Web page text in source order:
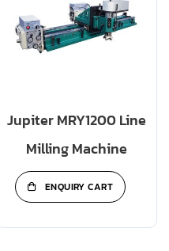
Jupiter MRY1200 Line
Milling Machine
ENQUIRY CART